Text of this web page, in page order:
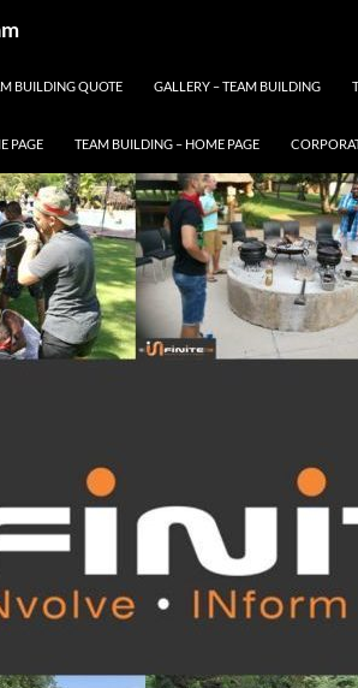
BUILDING QUOTE GALLERY – TEAM BUILDING
PAGE TEAM BUILDING – HOME PAGE